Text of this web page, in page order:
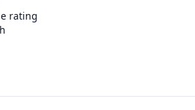
rating